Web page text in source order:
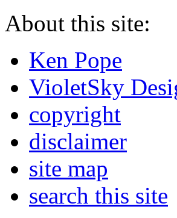
About this site:
Ken Pope
VioletSky
copyright
disclaimer
site map
search this site